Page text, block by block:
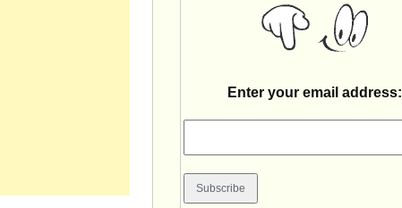
Enter your email address: